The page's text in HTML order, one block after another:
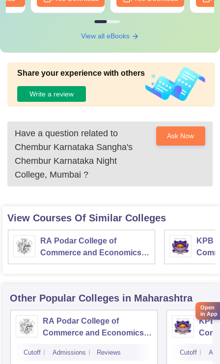
View all eBooks
Share your experience with others
Write a review
Have a question related to
Chembur Karnataka Sangha's
Chembur Karnataka Night
College, Mumbai ?
Ask Now
View Courses Of Similar Colleges
RA Podar College of
Commerce and Economics,
Mumbai
KPB
Other Popular Colleges in Maharashtra
RA Podar College of
Commerce and Economics,
Cutoff Admissions Reviews
KPB
Cutoff
Open
in App